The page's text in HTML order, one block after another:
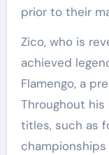
prior to their
Zico, who is
achieved
Flamengo, a
Throughout
titles, such as